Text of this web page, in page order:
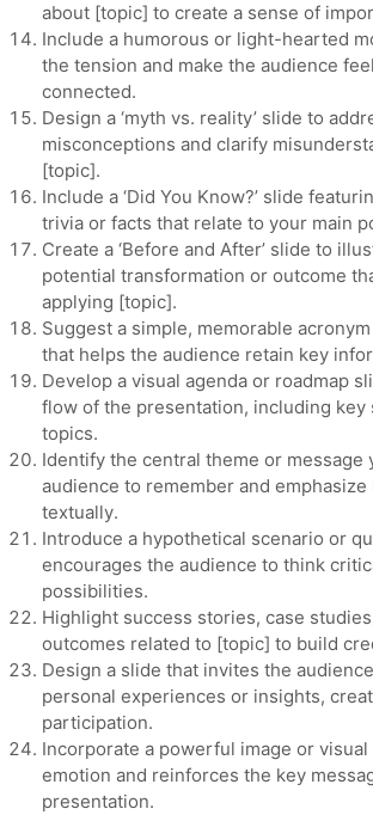
about [topic] to create a sense of
Include a humorous or light-hearted
the tension and make the audience
connected.
Design a ‘myth vs. reality’ slide to
misconceptions and clarify
[topic].
Include a ‘Did You Know?’ slide
trivia or facts that relate to your main
Create a ‘Before and After’ slide to
potential transformation or outcome
applying [topic].
Suggest a simple, memorable
that helps the audience retain key
Develop a visual agenda or roadmap
flow of the presentation, including key
topics.
Identify the central theme or message
audience to remember and emphasize
textually.
Introduce a hypothetical scenario or
encourages the audience to think
possibilities.
Highlight success stories, case
outcomes related to [topic] to build
Design a slide that invites the
personal experiences or insights,
participation.
Incorporate a powerful image or visual
emotion and reinforces the key
presentation.